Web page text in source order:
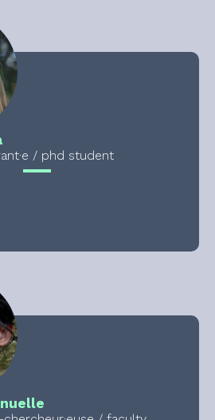
/ phd student